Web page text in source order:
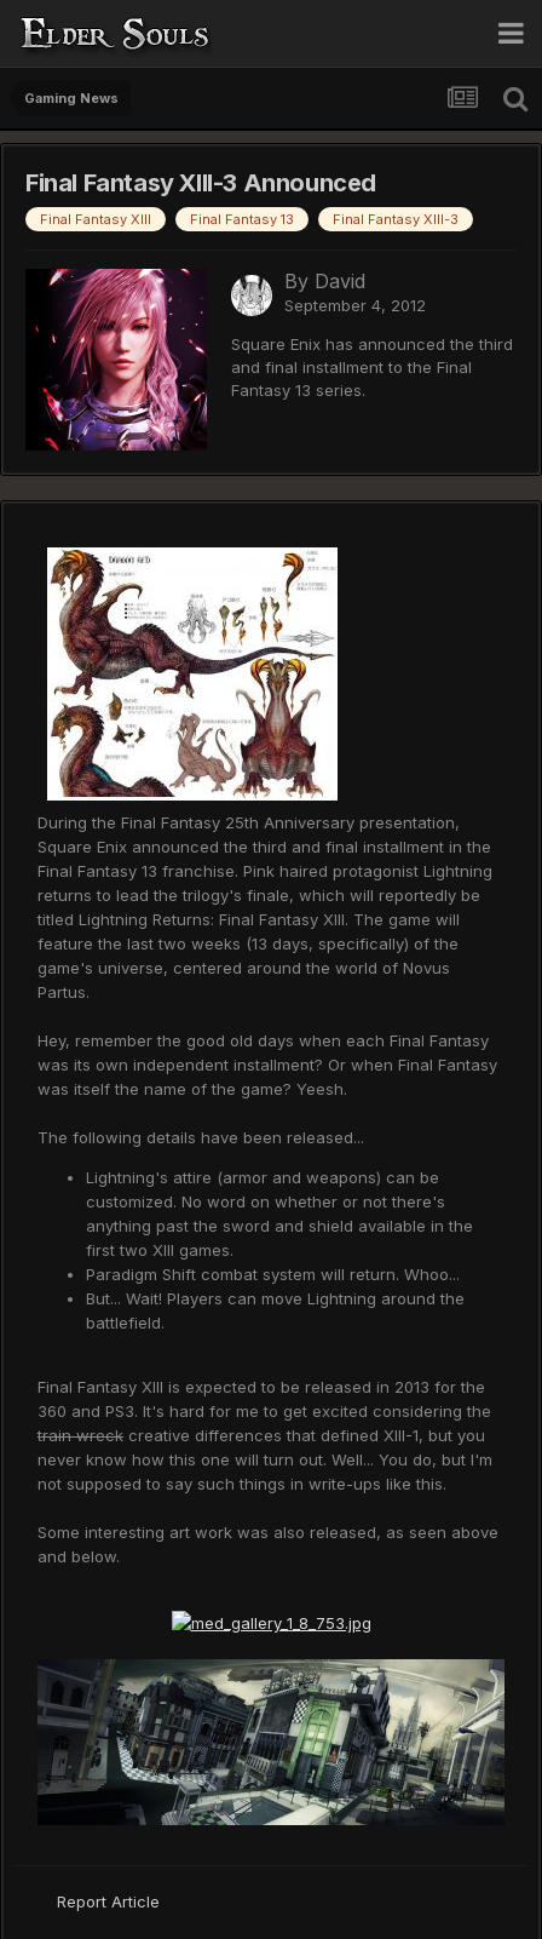
Gaming News
Final Fantasy XIII-3 Announced
Final Fantasy XIII Final Fantasy 13 Final Fantasy XIII-3
By David
September 4, 2012
Square Enix has announced the third
and final installment to the Final
Fantasy 13 series.
During the Final Fantasy 25th Anniversary presentation,
Square Enix announced the third and final installment in the
Final Fantasy 13 franchise. Pink haired protagonist Lightning
returns to lead the trilogy's finale, which will reportedly be
titled Lightning Returns: Final Fantasy XIII. The game will
feature the last two weeks (13 days, specifically) of the
game's universe, centered around the world of Novus
Partus.
Hey, remember the good old days when each Final Fantasy
was its own independent installment? Or when Final Fantasy
was itself the name of the game? Yeesh.
The following details have been released...
Lightning's attire (armor and weapons) can be
customized. No word on whether or not there's
anything past the sword and shield available in the
first two XIII games.
Paradigm Shift combat system will return. Whoo...
But... Wait! Players can move Lightning around the
battlefield.
Final Fantasy XIII is expected to be released in 2013 for the
360 and PS3. It's hard for me to get excited considering the
train wreck creative differences that defined XIII-1, but you
never know how this one will turn out. Well... You do, but I'm
not supposed to say such things in write-ups like this.
Some interesting art work was also released, as seen above
and below.
Report Article